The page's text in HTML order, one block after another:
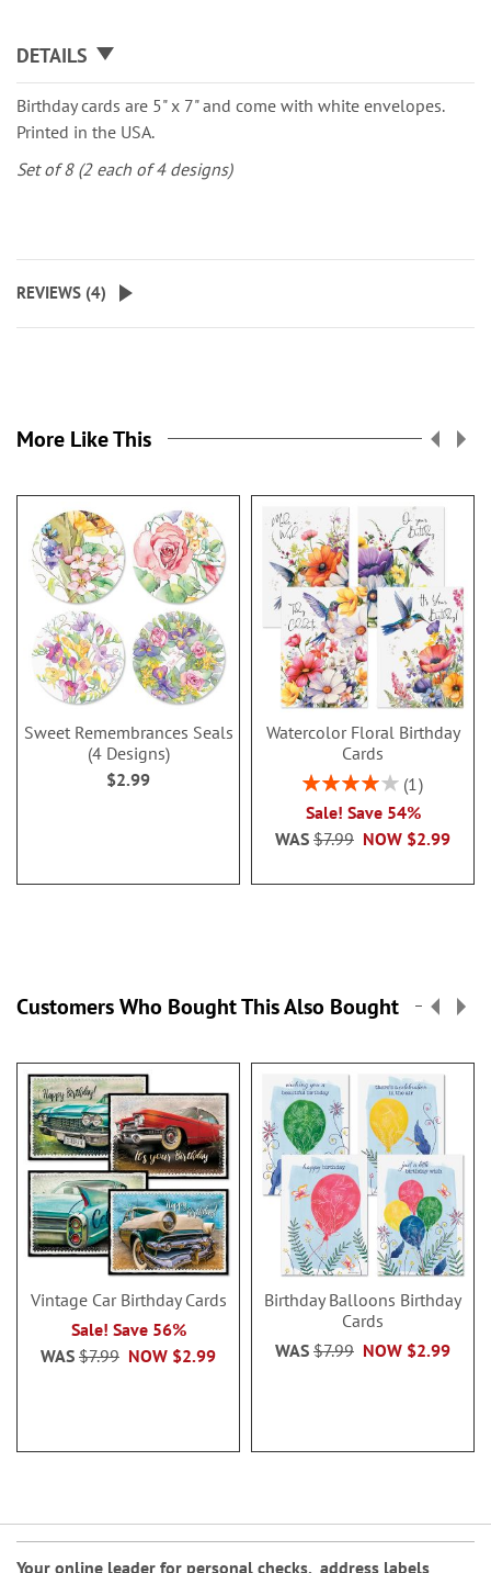
DETAILS
Birthday cards are 5" x 7" and come with white envelopes.
Printed in the USA.
Set of 8 (2 each of 4 designs)
REVIEWS (4)
More Like This
Sweet Remembrances Seals
(4 Designs)
$2.99
Watercolor Floral Birthday
Cards
Rating:
1
Sale! Save 54%
NOW $2.99
WAS $7.99
Customers Who Bought This Also Bought
Vintage Car Birthday Cards
Sale! Save 56%
NOW $2.99
WAS $7.99
Birthday Balloons Birthday
Cards
NOW $2.99
WAS $7.99
Your online leader for personal checks, address labels